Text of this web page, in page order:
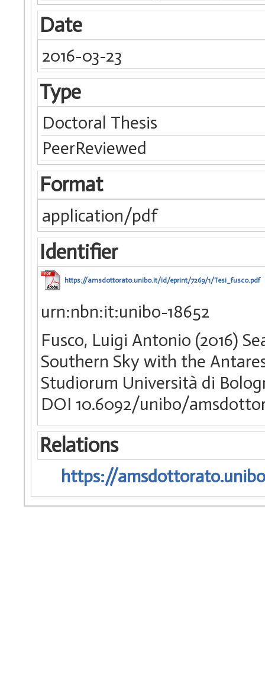
Date
2016-03-23
Type
Doctoral Thesis
PeerReviewed
Format
application/pdf
Identifier
https://amsdottorato.unibo.it/id/eprint/7269/1/Tesi_fusco.pdf
urn:nbn:it:unibo-18652
Fusco, Luigi Antonio (2016)
Southern Sky with the
Studiorum Università di
DOI 10.6092/unibo/
Relations
https://